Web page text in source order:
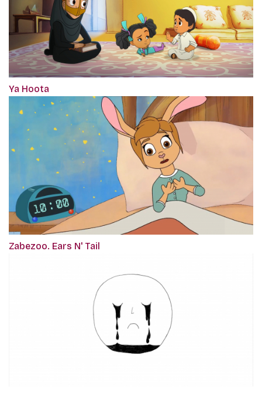
Ya Hoota
Zabezoo. Ears N' Tail